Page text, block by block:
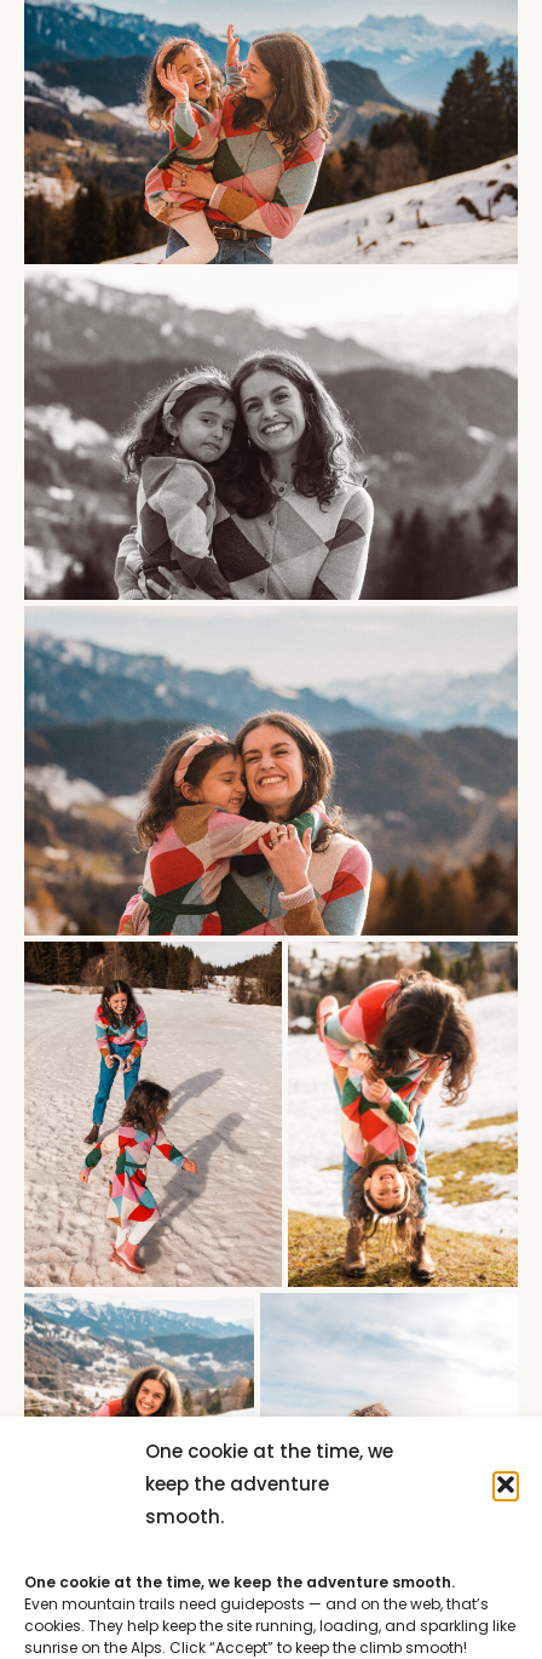
One cookie at the time, we
keep the adventure
smooth.
One cookie at the time, we keep the adventure smooth.
Even mountain trails need guideposts — and on the web, that’s
cookies. They help keep the site running, loading, and sparkling like
sunrise on the Alps. Click “Accept” to keep the climb smooth!
ACCEPT ALL
CUSTOMIZE
Cookie PolicyPrivacy Policy